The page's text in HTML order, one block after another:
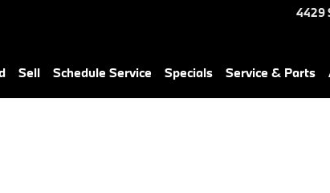
4429
Sell Schedule Service Specials Service & Parts